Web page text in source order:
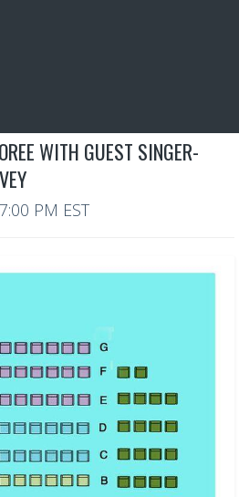
WITH GUEST SINGER-
PM EST